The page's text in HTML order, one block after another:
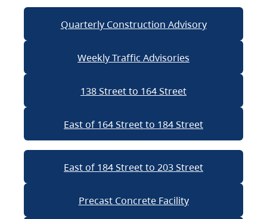
Quarterly Construction Advisory
Weekly Traffic Advisories
138 Street to 164 Street
East of 164 Street to 184 Street
East of 184 Street to 203 Street
Precast Concrete Facility